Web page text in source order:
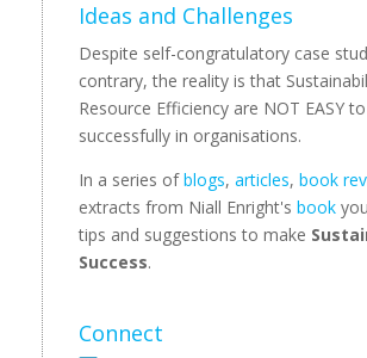
Ideas and Challenges
Despite self-congratulatory case
contrary, the reality is that
Resource Efficiency are NOT EASY
successfully in organisations.
In a series ofblogs, articles, book
extracts from Niall Enright's book
tips and suggestions to make
Success.
Connect